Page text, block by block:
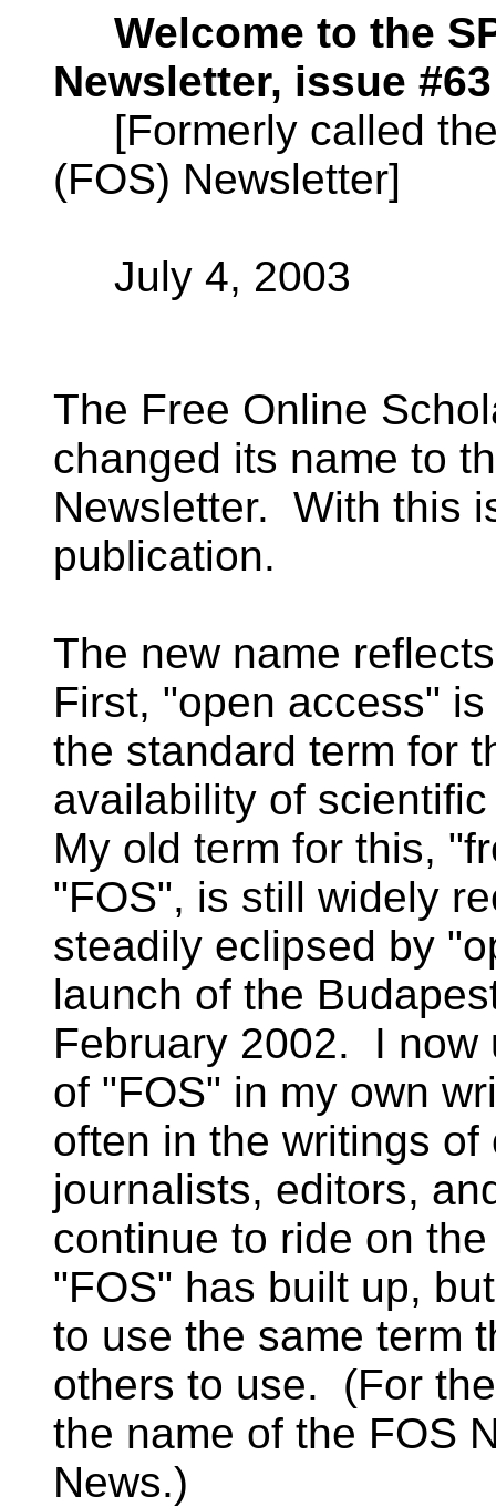
Welcome to the
Newsletter, issue #63
[Formerly called
(FOS) Newsletter]
July 4, 2003
The Free Online
changed its name to
Newsletter. With this
publication.
The new name
First, "open access"
the standard term for
availability of
My old term for this,
"FOS", is still widely
steadily eclipsed by
launch of the
February 2002. I now
of "FOS" in my own
often in the writings
journalists, editors,
continue to ride on
"FOS" has built up,
to use the same term
others to use. (For
the name of the FOS
News.)